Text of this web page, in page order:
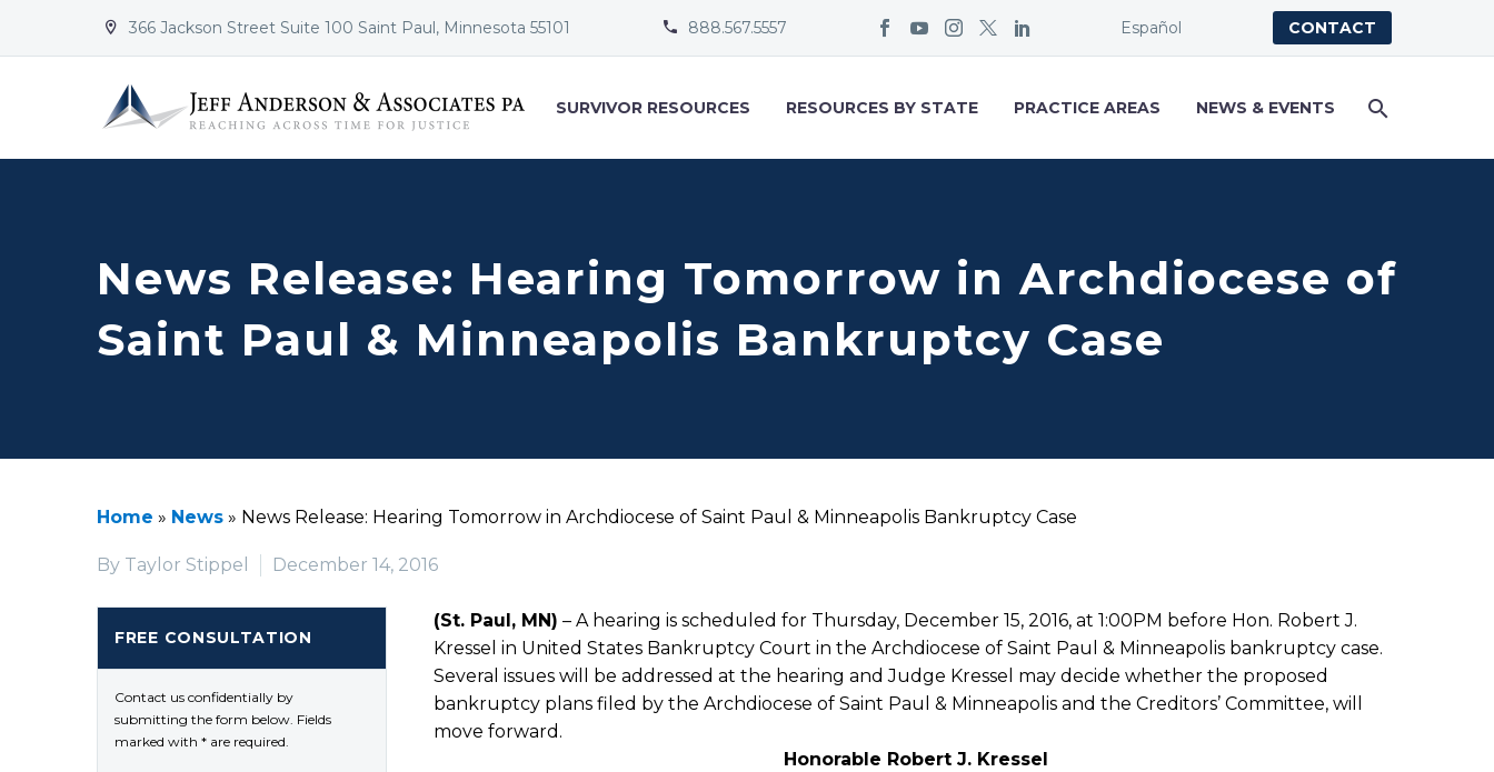

 366 Jackson Street Suite 100 Saint Paul, Minnesota 55101 
 888.567.5557 Español CONTACT
SURVIVOR RESOURCES RESOURCES BY STATE PRACTICE AREAS NEWS & EVENTS
News Release: Hearing Tomorrow in Archdiocese of
Saint Paul & Minneapolis Bankruptcy Case
Home » News » News Release: Hearing Tomorrow in Archdiocese of Saint Paul & Minneapolis Bankruptcy Case
By Taylor Stippel December 14, 2016
(St. Paul, MN) – A hearing is scheduled for Thursday, December 15, 2016, at 1:00PM before Hon. Robert J.
Kressel in United States Bankruptcy Court in the Archdiocese of Saint Paul & Minneapolis bankruptcy case.
Several issues will be addressed at the hearing and Judge Kressel may decide whether the proposed
bankruptcy plans filed by the Archdiocese of Saint Paul & Minneapolis and the Creditors’ Committee, will
move forward.
Honorable Robert J. Kressel
FREE CONSULTATION
Contact us confidentially by
submitting the form below. Fields
marked with * are required.